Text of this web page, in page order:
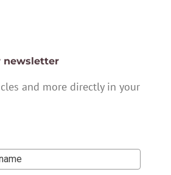
newsletter
and more directly in your